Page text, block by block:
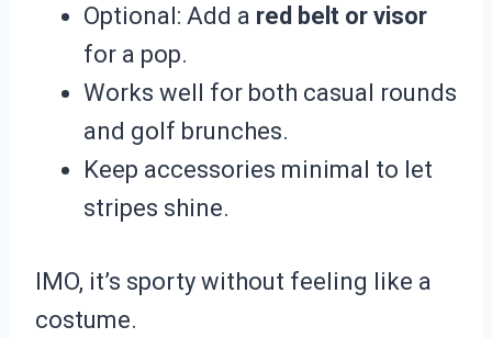
Optional: Add a red belt or visor
for a pop.
Works well for both casual rounds
and golf brunches.
Keep accessories minimal to let
stripes shine.
IMO, it’s sporty without feeling like a
costume.